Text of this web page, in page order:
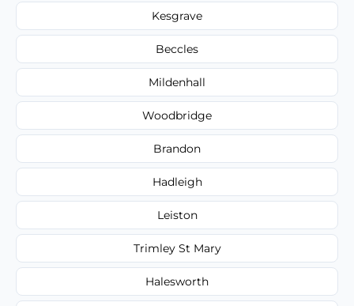
Kesgrave
Beccles
Mildenhall
Woodbridge
Brandon
Hadleigh
Leiston
Trimley St Mary
Halesworth